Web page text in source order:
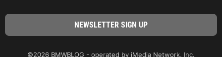
©2026 BMWBLOG - operated by iMedia Network, Inc.